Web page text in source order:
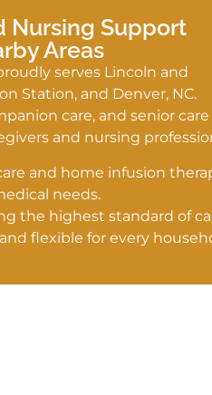
Nursing Support
Areas
serves Lincoln and
Station, and Denver, NC.
care, and senior care
and nursing
and home infusion
needs.
the highest standard of
flexible for every